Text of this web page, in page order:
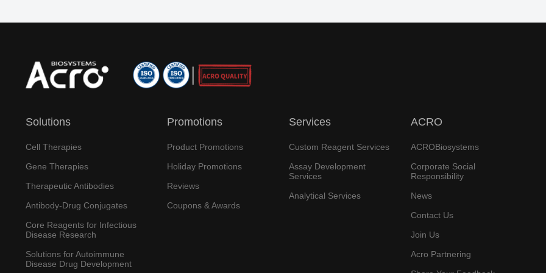
Solutions
Cell Therapies
Gene Therapies
Therapeutic Antibodies
Antibody-Drug Conjugates
Core Reagents for Infectious
Disease Research
Solutions for Autoimmune
Disease Drug Development
Promotions
Product Promotions
Holiday Promotions
Reviews
Coupons & Awards
Services
Custom Reagent Services
Assay Development
Services
Analytical Services
ACRO
ACROBiosystems
Corporate Social
Responsibility
News
Contact Us
Join Us
Acro Partnering